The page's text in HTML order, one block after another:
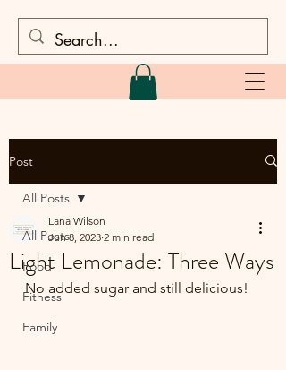
Post
All Posts
Food
Fitness
Family
All Posts
Light Lemonade: Three Ways
Lana Wilson
Jun 8, 2023 2 min read
No added sugar and still delicious!